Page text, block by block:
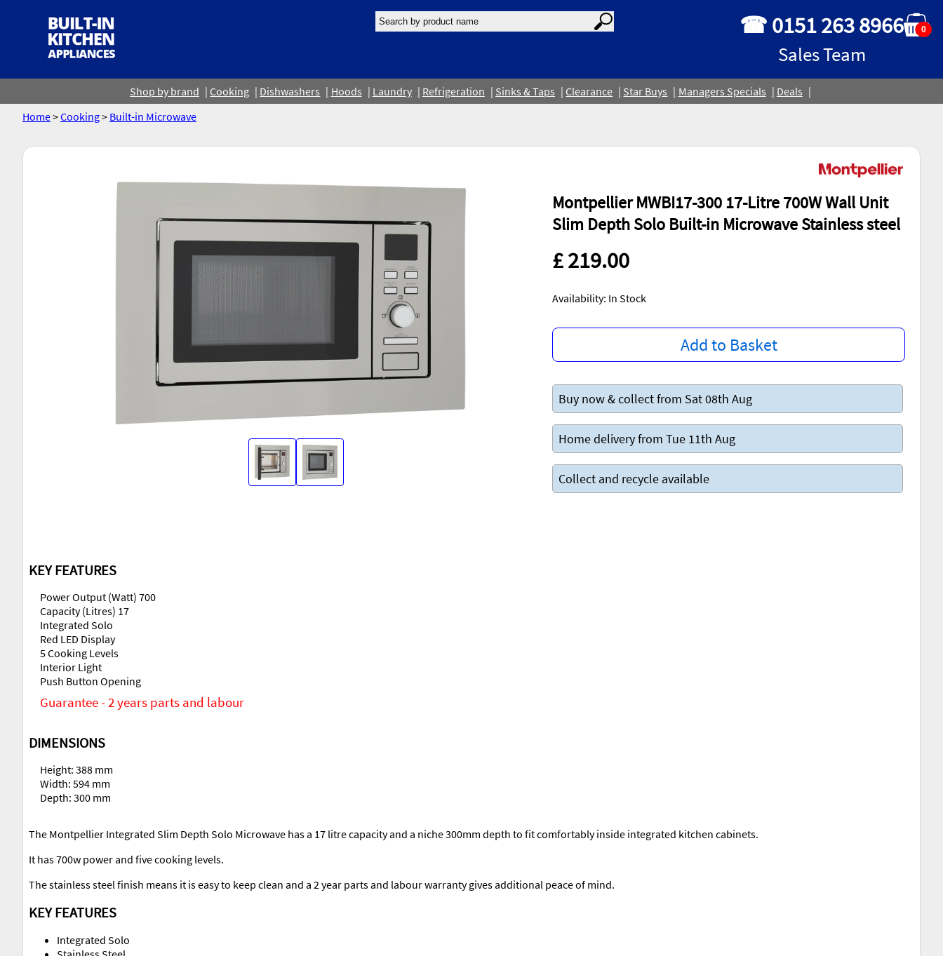
☎ 0151 263 8966
Sales Team
0
Shop by brand Cooking Dishwashers Hoods Laundry Refrigeration Sinks & Taps Clearance Star Buys Managers Specials
Deals
Home>Cooking> Built-in Microwave
Montpellier MWBI17-300 17-Litre 700W Wall Unit
Slim Depth Solo Built-in Microwave Stainless steel
£ 219.00
Availability: In Stock
Add to Basket
Buy now & collect from Sat 08th Aug
Home delivery from Tue 11th Aug
Collect and recycle available
KEY FEATURES
Power Output (Watt) 700
Capacity (Litres) 17
Integrated Solo
Red LED Display
5 Cooking Levels
Interior Light
Push Button Opening
Guarantee - 2 years parts and labour
DIMENSIONS
Height: 388 mm
Width: 594 mm
Depth: 300 mm
The Montpellier Integrated Slim Depth Solo Microwave has a 17 litre capacity and a niche 300mm depth to fit comfortably inside integrated kitchen cabinets.
It has 700w power and five cooking levels.
The stainless steel finish means it is easy to keep clean and a 2 year parts and labour warranty gives additional peace of mind.
KEY FEATURES
Integrated Solo